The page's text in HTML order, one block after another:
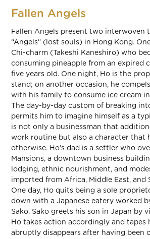
Fallen Angels
Fallen Angels present two interwoven
“Angels” (lost souls) in Hong Kong.
Chi-charm (Takeshi Kaneshiro) who
consuming pineapple from an expired
five years old. One night, Ho is the
stand; on another occasion, he
with his family to consume ice cream
The day-by-day custom of breaking
permits him to imagine himself as a
is not only a businessman that
work routine but also a character that
otherwise. Ho’s dad is a settler who
Mansions, a downtown business
lodging, ethnic nourishment, and
imported from Africa, Middle East, and
One day, Ho quits being a sole
down with a Japanese eatery worked
Sako. Sako greets his son in Japan by
Ho takes action accordingly and tapes
abruptly disappears after having been